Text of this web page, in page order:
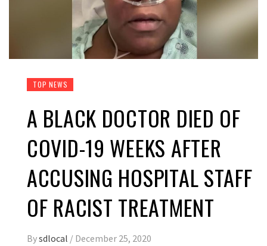
TOP NEWS
A BLACK DOCTOR DIED OF
COVID-19 WEEKS AFTER
ACCUSING HOSPITAL STAFF
OF RACIST TREATMENT
Bysdlocal / December 25, 2020